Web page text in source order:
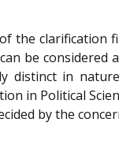
the clarification
be
distinct in
in Political
by the